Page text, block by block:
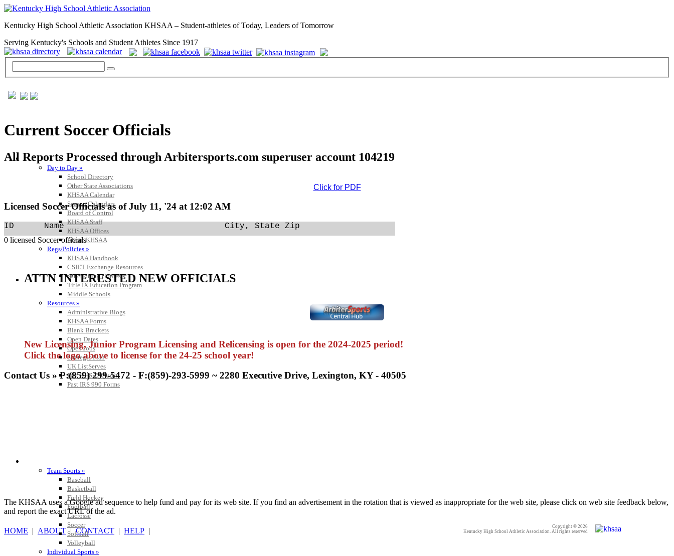
Kentucky High School Athletic Association KHSAA – Student-athletes of Today, Leaders of Tomorrow
Serving Kentucky's Schools and Student Athletes Since 1917
GENERAL / REGS / RESOURCES
Day to Day »
School Directory
Other State Associations
KHSAA Calendar
Season Calendars
Board of Control
KHSAA Staff
KHSAA Offices
About KHSAA
Regs/Policies »
KHSAA Handbook
CSIET Exchange Resources
Sanctioning Contests
Title IX Education Program
Middle Schools
Resources »
Administrative Blogs
KHSAA Forms
Blank Brackets
Open Dates
Open Jobs
Strategic Plan
UK ListServes
Past KHSAA Audits
Past IRS 990 Forms
Team Sports »
Baseball
Basketball
Field Hockey
Football
Lacrosse
Soccer
Softball
Volleyball
Individual Sports »
Current Soccer Officials
All Reports Processed through Arbitersports.com superuser account 104219
Click for PDF
Licensed Soccer Officials as of July 11, '24 at 12:02 AM
ID      Name                                City, State Zip
0 licensed Soccer officials
ATTN INTERESTED NEW OFFICIALS
New Licensing, Junior Program Licensing and Relicensing is open for the 2024-2025 period!
Click the logo above to license for the 24-25 school year!
Contact Us » P:(859) 299-5472 - F:(859)-293-5999 ~ 2280 Executive Drive, Lexington, KY - 40505
The KHSAA uses a Google ad sequence to help fund and pay for its web site. If you find an advertisement in the rotation that is viewed as inappropriate for the web site, please click on web site feedback below,
and report the exact URL of the ad.
HOME | ABOUT|CONTACT | HELP |
Copyright © 2026
Kentucky High School Athletic Association. All rights reserved